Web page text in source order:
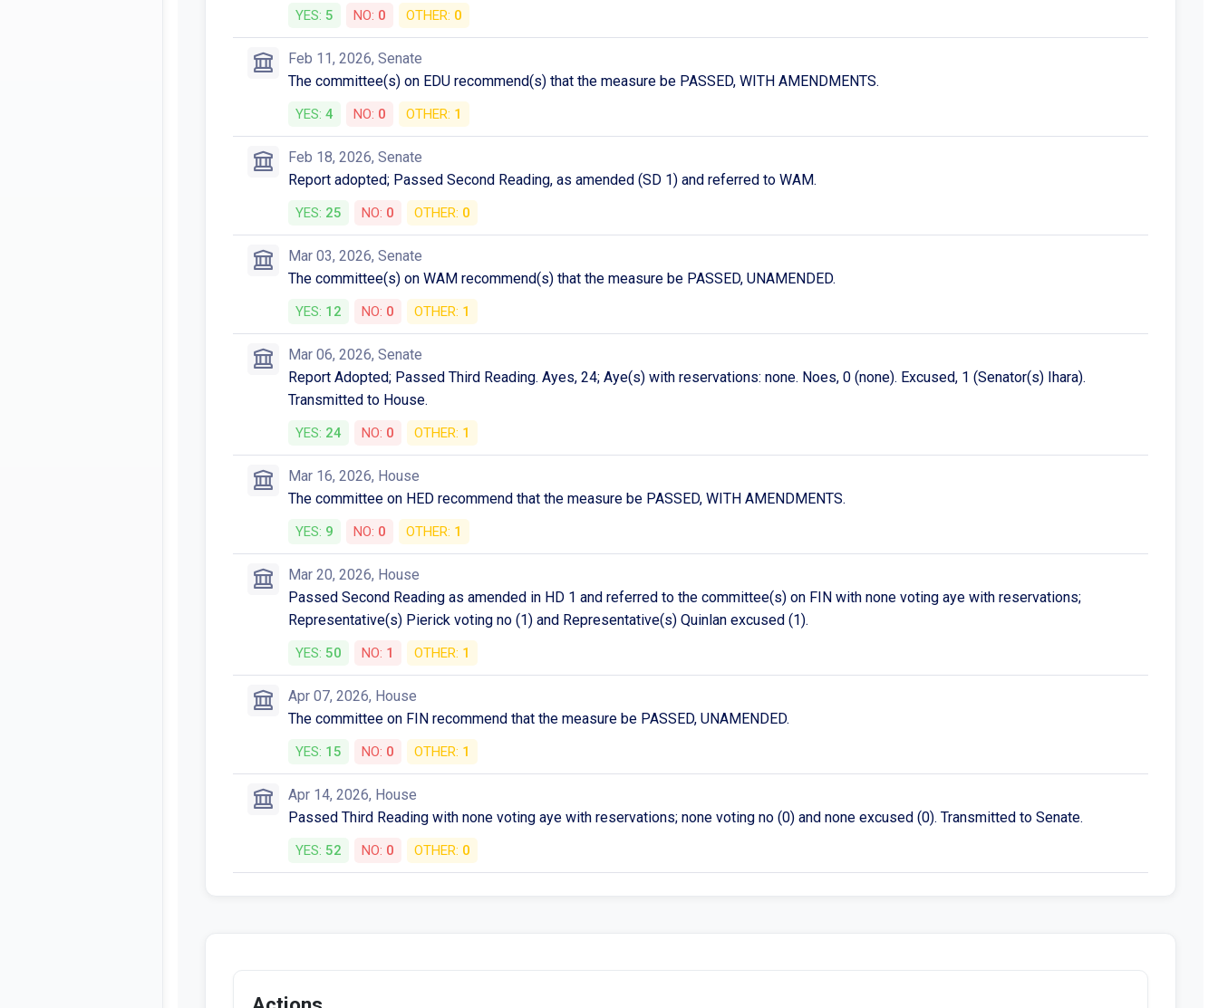
YES: 5 NO: 0 OTHER: 0
Feb 11, 2026, Senate
The committee(s) on EDU recommend(s) that the measure be PASSED, WITH AMENDMENTS.
YES: 4 NO: 0 OTHER: 1
Feb 18, 2026, Senate
Report adopted; Passed Second Reading, as amended (SD 1) and referred to WAM.
YES: 25 NO: 0 OTHER: 0
Mar 03, 2026, Senate
The committee(s) on WAM recommend(s) that the measure be PASSED, UNAMENDED.
YES: 12 NO: 0 OTHER: 1
Mar 06, 2026, Senate
Report Adopted; Passed Third Reading. Ayes, 24; Aye(s) with reservations: none. Noes, 0 (none). Excused, 1 (Senator(s) Ihara).
Transmitted to House.
YES: 24 NO: 0 OTHER: 1
Mar 16, 2026, House
The committee on HED recommend that the measure be PASSED, WITH AMENDMENTS.
YES: 9 NO: 0 OTHER: 1
Mar 20, 2026, House
Passed Second Reading as amended in HD 1 and referred to the committee(s) on FIN with none voting aye with reservations;
Representative(s) Pierick voting no (1) and Representative(s) Quinlan excused (1).
YES: 50 NO: 1 OTHER: 1
Apr 07, 2026, House
The committee on FIN recommend that the measure be PASSED, UNAMENDED.
YES: 15 NO: 0 OTHER: 1
Apr 14, 2026, House
Passed Third Reading with none voting aye with reservations; none voting no (0) and none excused (0). Transmitted to Senate.
YES: 52 NO: 0 OTHER: 0